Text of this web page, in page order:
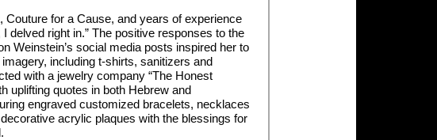
Couture for a Cause, and years of experience
delved right in.” The positive responses to the
Weinstein’s social media posts inspired her to
including t-shirts, sanitizers and
with a jewelry company “The Honest
uplifting quotes in both Hebrew and
engraved customized bracelets, necklaces
acrylic plaques with the blessings for